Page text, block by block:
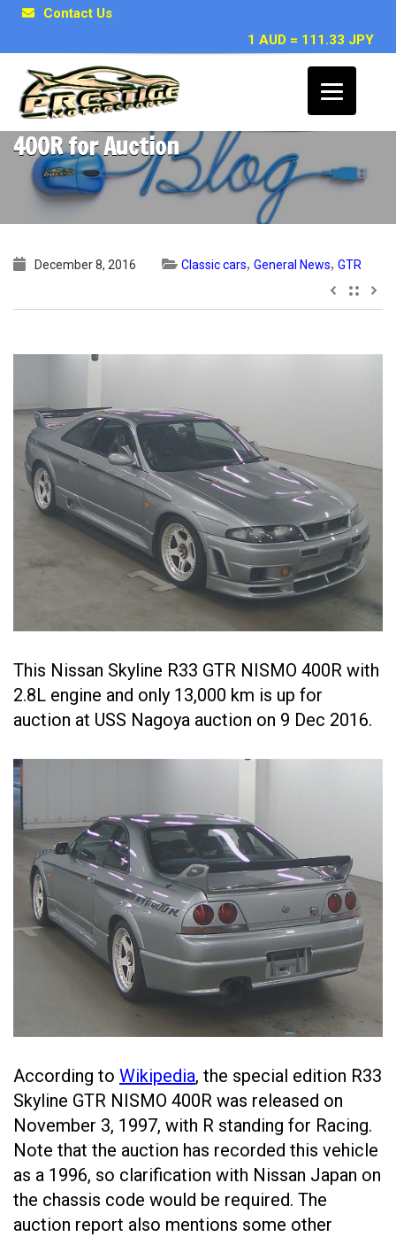
Contact Us
1 AUD = 111.33 JPY
RARE Nissan Skyline R33 GTR NISMO
400R for Auction
December 8, 2016 Classic cars, General News, GTR
This Nissan Skyline R33 GTR NISMO 400R with
2.8L engine and only 13,000 km is up for
auction at USS Nagoya auction on 9 Dec 2016.
According to Wikipedia, the special edition R33
Skyline GTR NISMO 400R was released on
November 3, 1997, with R standing for Racing.
Note that the auction has recorded this vehicle
as a 1996, so clarification with Nissan Japan on
the chassis code would be required. The
auction report also mentions some other